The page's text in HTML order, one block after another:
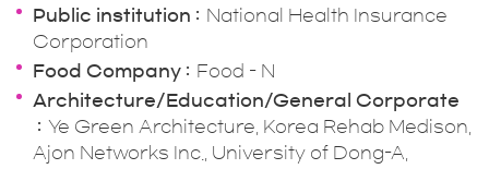
Public institution
National Health Insurance
Corporation
Food Company
Food - N
Architecture/Education/General Corporate
Ye Green Architecture, Korea Rehab Medison,
Ajon Networks Inc., University of Dong-A,